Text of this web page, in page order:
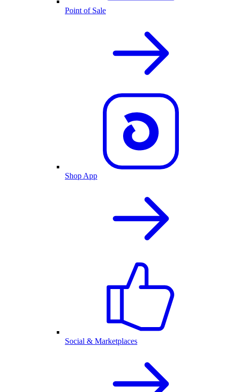
Point of Sale
Shop App
Social & Marketplaces